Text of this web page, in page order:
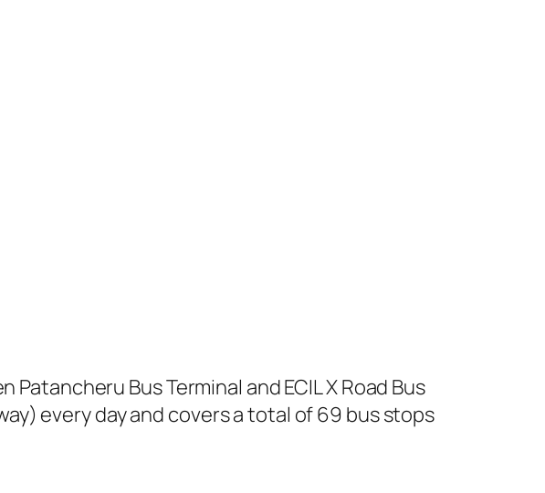
Bus Terminal and ECIL X Road Bus
every day and covers a total of 69 bus stops